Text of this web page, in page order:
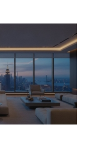
NYC:
of Luxury
(2026)